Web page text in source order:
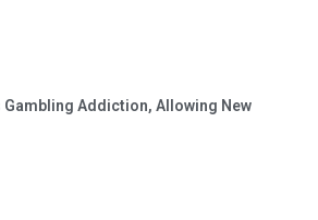
Gambling Addiction, Allowing New